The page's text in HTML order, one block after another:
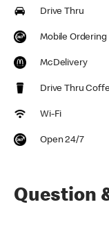
Drive Thru
Mobile Ordering
McDelivery
Drive Thru
Wi-Fi
Open 24/7
Question